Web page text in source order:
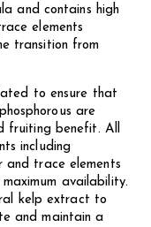
and contains high
elements
transition from
to ensure that
are
fruiting benefit. All
including
and trace elements
availability.
kelp extract to
and maintain a